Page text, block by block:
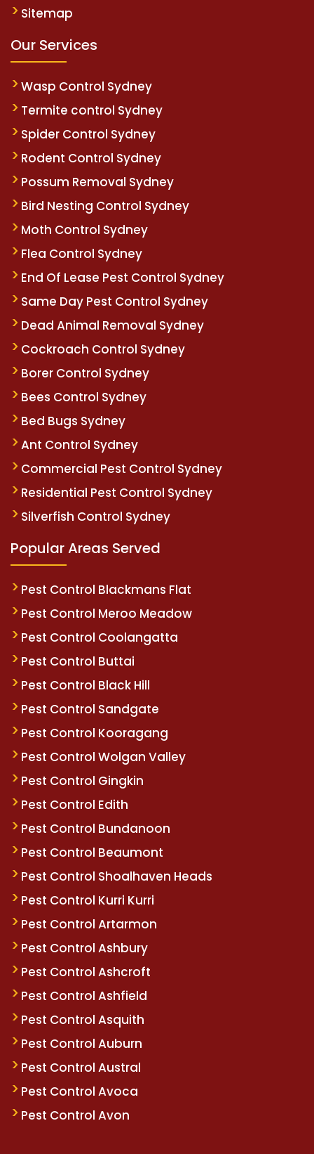
Sitemap
Our Services
Wasp Control Sydney
Termite control Sydney
Spider Control Sydney
Rodent Control Sydney
Possum Removal Sydney
Bird Nesting Control Sydney
Moth Control Sydney
Flea Control Sydney
End Of Lease Pest Control Sydney
Same Day Pest Control Sydney
Dead Animal Removal Sydney
Cockroach Control Sydney
Borer Control Sydney
Bees Control Sydney
Bed Bugs Sydney
Ant Control Sydney
Commercial Pest Control Sydney
Residential Pest Control Sydney
Silverfish Control Sydney
Popular Areas Served
Pest Control Blackmans Flat
Pest Control Meroo Meadow
Pest Control Coolangatta
Pest Control Buttai
Pest Control Black Hill
Pest Control Sandgate
Pest Control Kooragang
Pest Control Wolgan Valley
Pest Control Gingkin
Pest Control Edith
Pest Control Bundanoon
Pest Control Beaumont
Pest Control Shoalhaven Heads
Pest Control Kurri Kurri
Pest Control Artarmon
Pest Control Ashbury
Pest Control Ashcroft
Pest Control Ashfield
Pest Control Asquith
Pest Control Auburn
Pest Control Austral
Pest Control Avoca
Pest Control Avon